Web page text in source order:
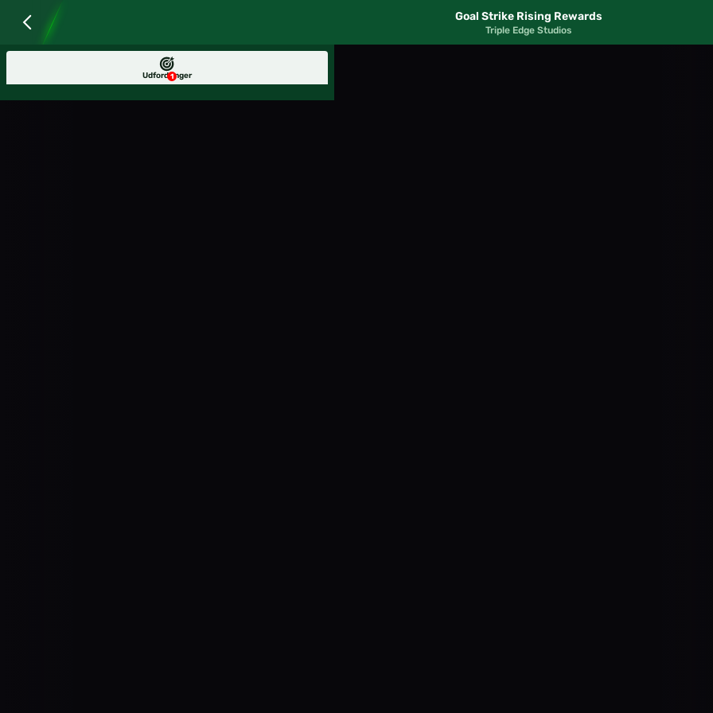
Goal Strike Rising Rewards
Triple Edge Studios
1
Udfordringer